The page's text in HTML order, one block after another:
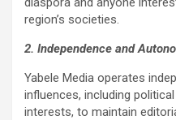
region’s societies.
2. Independence and
Yabele Media operates
influences, including
interests, to maintain